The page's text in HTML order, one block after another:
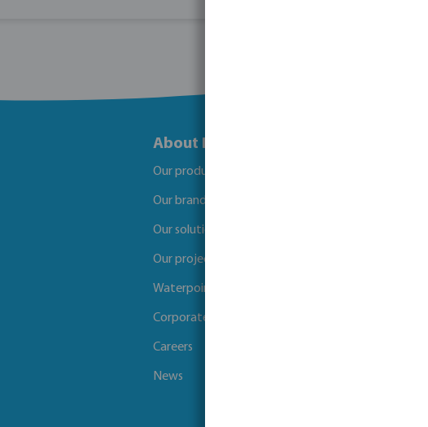
About Bosta
Our products
Our brands
Our solutions
Our projects
Waterpoints
Corporate Social Responsibility
Careers
News